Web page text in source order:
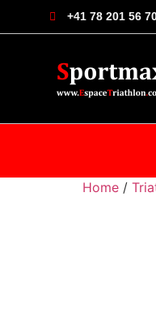
+41 78 201 56
Home /